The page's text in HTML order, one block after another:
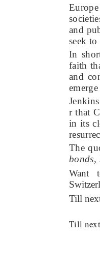
and
seek
In
faith
and
r that
in its
The
bonds,
Want
Till
Till